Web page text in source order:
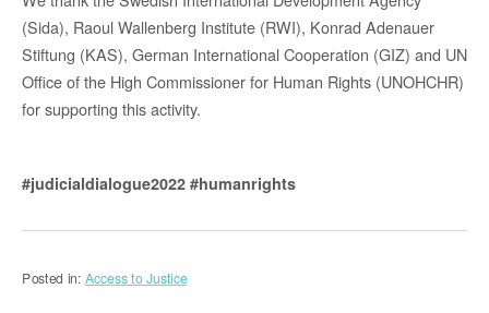
(Sida), Raoul Wallenberg Institute (RWI), Konrad Adenauer
Stiftung (KAS), German International Cooperation (GIZ) and UN
Office of the High Commissioner for Human Rights (UNOHCHR)
for supporting this activity.
#judicialdialogue2022 #humanrights
Posted in: Access to Justice